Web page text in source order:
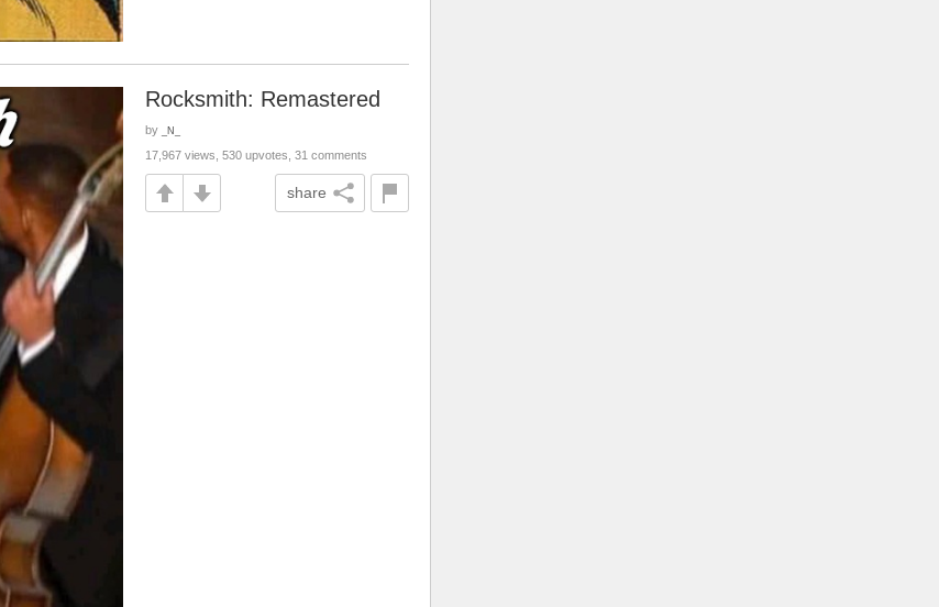
Rocksmith: Remastered
by _N_
17,967 views, 530 upvotes, 31 comments
share